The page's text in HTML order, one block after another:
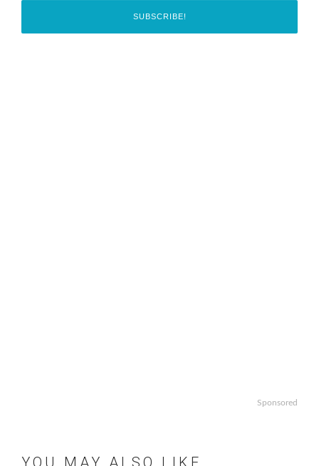
Sponsored